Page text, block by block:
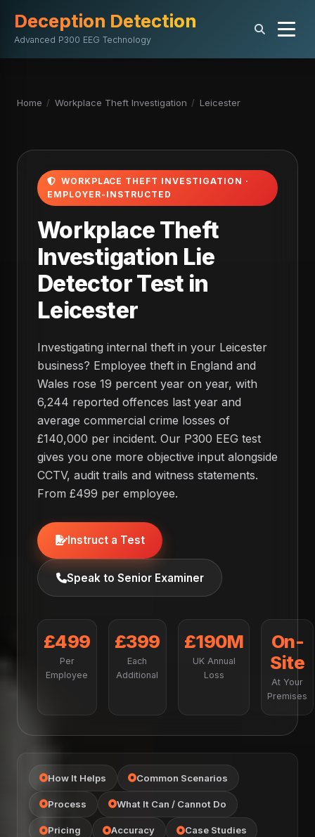
Deception Detection
Advanced P300 EEG Technology
Home / Workplace Theft Investigation / Leicester
WORKPLACE THEFT INVESTIGATION ·
EMPLOYER-INSTRUCTED
Workplace Theft
Investigation Lie
Detector Test in
Leicester
Investigating internal theft in your Leicester
business? Employee theft in England and
Wales rose 19 percent year on year, with
6,244 reported offences last year and
average commercial crime losses of
£140,000 per incident. Our P300 EEG test
gives you one more objective input alongside
CCTV, audit trails and witness statements.
From £499 per employee.
Instruct a Test
Speak to Senior Examiner
£499
Per
Employee
£399
Each
Additional
£190M
UK Annual
Loss
On-
Site
At Your
Premises
How It Helps Common Scenarios
Process What It Can / Cannot Do
Pricing Accuracy Case Studies